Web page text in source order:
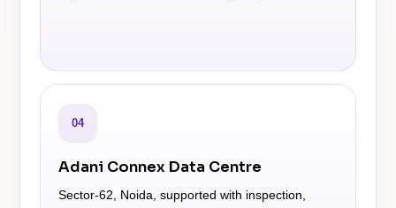
04
Adani Connex Data Centre
Sector-62, Noida, supported with inspection,